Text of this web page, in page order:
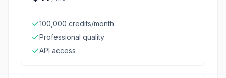
100,000 credits/month
Professional quality
API access